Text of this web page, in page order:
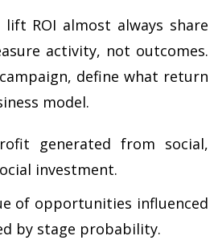
ROI almost always share
activity, not outcomes.
define what return
model.
generated from social,
investment.
of opportunities influenced
by stage probability.